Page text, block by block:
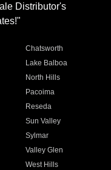
Distributor's
Chatsworth
Lake Balboa
North Hills
Pacoima
Reseda
Sun Valley
Sylmar
Valley Glen
West Hills